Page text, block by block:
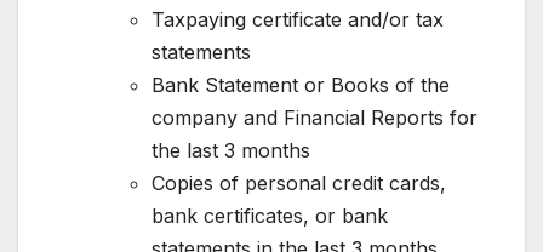
Taxpaying certificate and/or tax
statements
Bank Statement or Books of the
company and Financial Reports for
the last 3 months
Copies of personal credit cards,
bank certificates, or bank